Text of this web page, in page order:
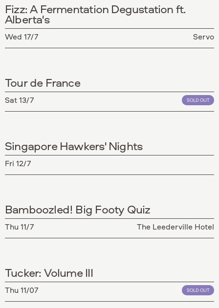
Fizz: A Fermentation Degustation ft.
Alberta's
Wed 17/7 Servo
Tour de France
Sat 13/7 SOLD OUT
Singapore Hawkers' Nights
Fri 12/7
Bamboozled! Big Footy Quiz
Thu 11/7 The Leederville Hotel
Tucker: Volume III
Thu 11/07 SOLD OUT